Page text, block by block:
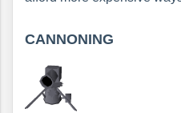
CANNONING